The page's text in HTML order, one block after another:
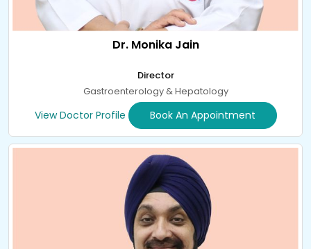
Dr. Monika Jain
Director
Gastroenterology & Hepatology
View Doctor Profile Book An Appointment